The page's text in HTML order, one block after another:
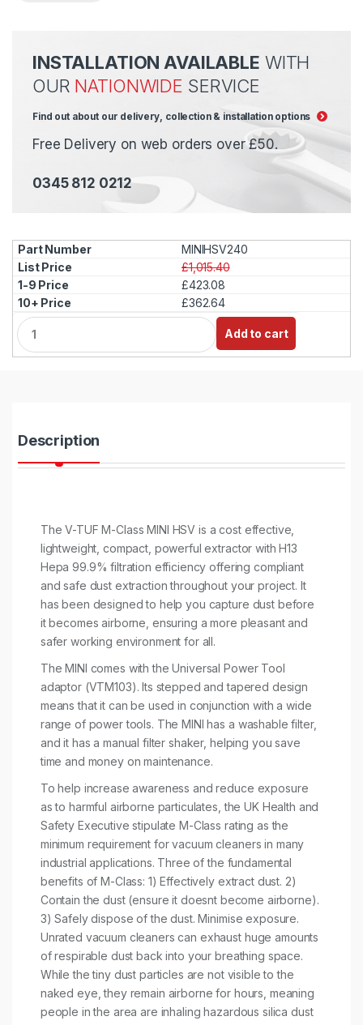
INSTALLATION AVAILABLE WITH
OUR NATIONWIDE SERVICE
Find out about our delivery, collection & installation options
Free Delivery on web orders over £50.
0345 812 0212
MINIHSV240
£1,015.40
£423.08
£362.64
Q
u
a
Add to cart
Description
The V-TUF M-Class MINI HSV is a cost effective,
lightweight, compact, powerful extractor with H13
Hepa 99.9% filtration efficiency offering compliant
and safe dust extraction throughout your project. It
has been designed to help you capture dust before
it becomes airborne, ensuring a more pleasant and
safer working environment for all.
The MINI comes with the Universal Power Tool
adaptor (VTM103). Its stepped and tapered design
means that it can be used in conjunction with a wide
range of power tools. The MINI has a washable filter,
and it has a manual filter shaker, helping you save
time and money on maintenance.
To help increase awareness and reduce exposure
as to harmful airborne particulates, the UK Health and
Safety Executive stipulate M-Class rating as the
minimum requirement for vacuum cleaners in many
industrial applications. Three of the fundamental
benefits of M-Class: 1) Effectively extract dust. 2)
Contain the dust (ensure it doesnt become airborne).
3) Safely dispose of the dust. Minimise exposure.
Unrated vacuum cleaners can exhaust huge amounts
of respirable dust back into your breathing space.
While the tiny dust particles are not visible to the
naked eye, they remain airborne for hours, meaning
people in the area are inhaling hazardous silica dust